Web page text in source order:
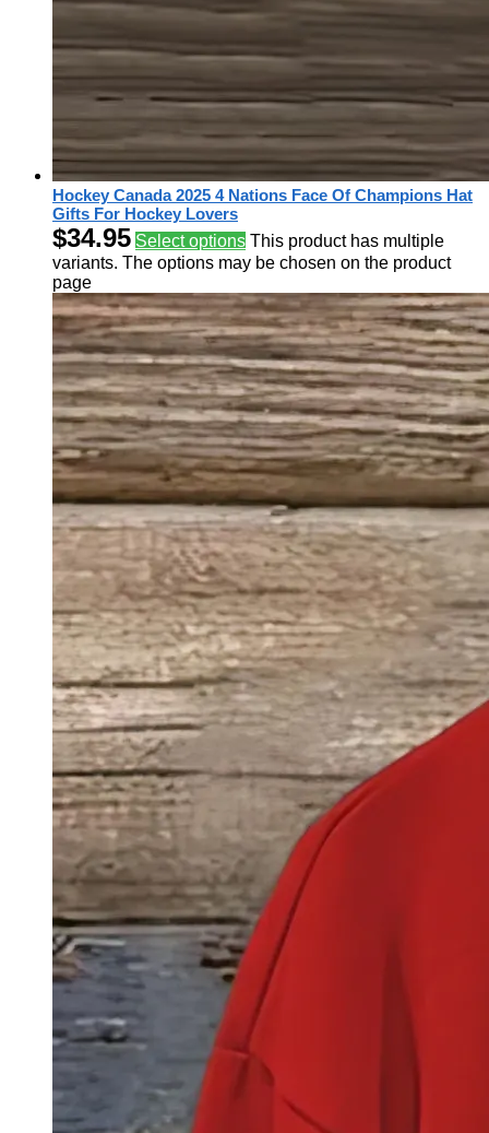
Hockey Canada 2025 4 Nations Face Of Champions Hat
Gifts For Hockey Lovers
$34.95 Select options This product has multiple
variants. The options may be chosen on the product
page